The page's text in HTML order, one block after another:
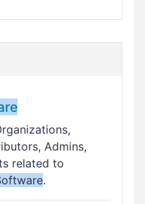
Admins,
related to
.